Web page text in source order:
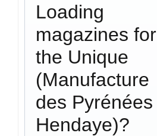
Loading
magazines for
the Unique
(Manufacture
des Pyrénées
Hendaye)?